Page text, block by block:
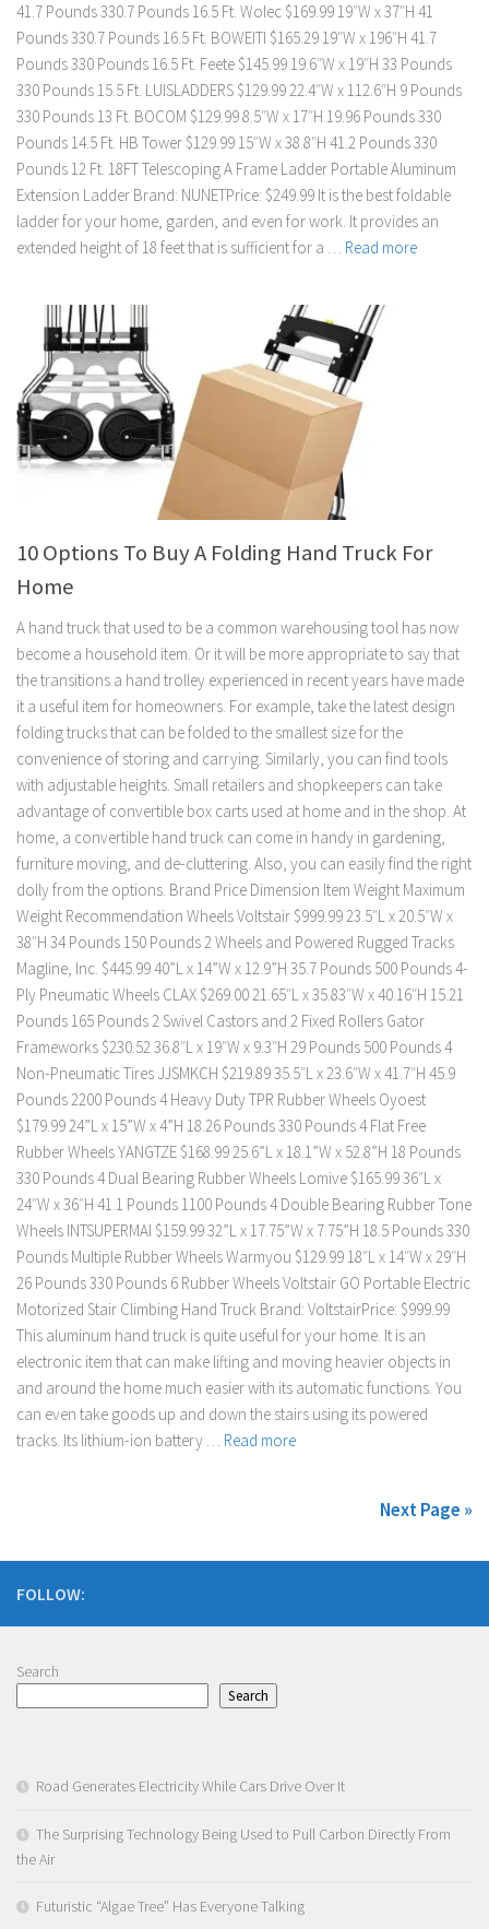
41.7 Pounds 330.7 Pounds 16.5 Ft. Wolec $169.99 19″W x 37″H 41
Pounds 330.7 Pounds 16.5 Ft. BOWEITI $165.29 19″W x 196″H 41.7
Pounds 330 Pounds 16.5 Ft. Feete $145.99 19.6″W x 19″H 33 Pounds
330 Pounds 15.5 Ft. LUISLADDERS $129.99 22.4″W x 112.6″H 9 Pounds
330 Pounds 13 Ft. BOCOM $129.99 8.5″W x 17″H 19.96 Pounds 330
Pounds 14.5 Ft. HB Tower $129.99 15″W x 38.8″H 41.2 Pounds 330
Pounds 12 Ft. 18FT Telescoping A Frame Ladder Portable Aluminum
Extension Ladder Brand: NUNETPrice: $249.99 It is the best foldable
ladder for your home, garden, and even for work. It provides an
extended height of 18 feet that is sufficient for a … Read more
10 Options To Buy A Folding Hand Truck For
Home
A hand truck that used to be a common warehousing tool has now
become a household item. Or it will be more appropriate to say that
the transitions a hand trolley experienced in recent years have made
it a useful item for homeowners. For example, take the latest design
folding trucks that can be folded to the smallest size for the
convenience of storing and carrying. Similarly, you can find tools
with adjustable heights. Small retailers and shopkeepers can take
advantage of convertible box carts used at home and in the shop. At
home, a convertible hand truck can come in handy in gardening,
furniture moving, and de-cluttering. Also, you can easily find the right
dolly from the options. Brand Price Dimension Item Weight Maximum
Weight Recommendation Wheels Voltstair $999.99 23.5″L x 20.5″W x
38″H 34 Pounds 150 Pounds 2 Wheels and Powered Rugged Tracks
Magline, Inc. $445.99 40”L x 14”W x 12.9”H 35.7 Pounds 500 Pounds 4-
Ply Pneumatic Wheels CLAX $269.00 21.65″L x 35.83″W x 40.16″H 15.21
Pounds 165 Pounds 2 Swivel Castors and 2 Fixed Rollers Gator
Frameworks $230.52 36.8″L x 19″W x 9.3″H 29 Pounds 500 Pounds 4
Non-Pneumatic Tires JJSMKCH $219.89 35.5″L x 23.6″W x 41.7″H 45.9
Pounds 2200 Pounds 4 Heavy Duty TPR Rubber Wheels Oyoest
$179.99 24”L x 15”W x 4”H 18.26 Pounds 330 Pounds 4 Flat Free
Rubber Wheels YANGTZE $168.99 25.6”L x 18.1”W x 52.8”H 18 Pounds
330 Pounds 4 Dual Bearing Rubber Wheels Lomive $165.99 ‎36″L x
24″W x 36″H 41.1 Pounds 1100 Pounds 4 Double Bearing Rubber Tone
Wheels INTSUPERMAI $159.99 32”L x 17.75”W x 7.75”H 18.5 Pounds 330
Pounds Multiple Rubber Wheels Warmyou $129.99 18″L x 14″W x 29″H
26 Pounds 330 Pounds 6 Rubber Wheels Voltstair GO Portable Electric
Motorized Stair Climbing Hand Truck Brand: VoltstairPrice: $999.99
This aluminum hand truck is quite useful for your home. It is an
electronic item that can make lifting and moving heavier objects in
and around the home much easier with its automatic functions. You
can even take goods up and down the stairs using its powered
tracks. Its lithium-ion battery … Read more
Next Page »
FOLLOW:
Search
Search
Road Generates Electricity While Cars Drive Over It
The Surprising Technology Being Used to Pull Carbon Directly From
the Air
Futuristic “Algae Tree” Has Everyone Talking